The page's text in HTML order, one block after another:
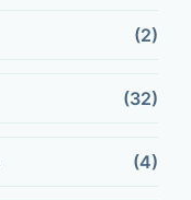
(2)
(32)
(4)